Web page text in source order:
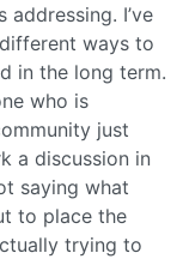
I’ve
ways to
in the long term.
who is
just
a discussion in
saying what
to place the
trying to